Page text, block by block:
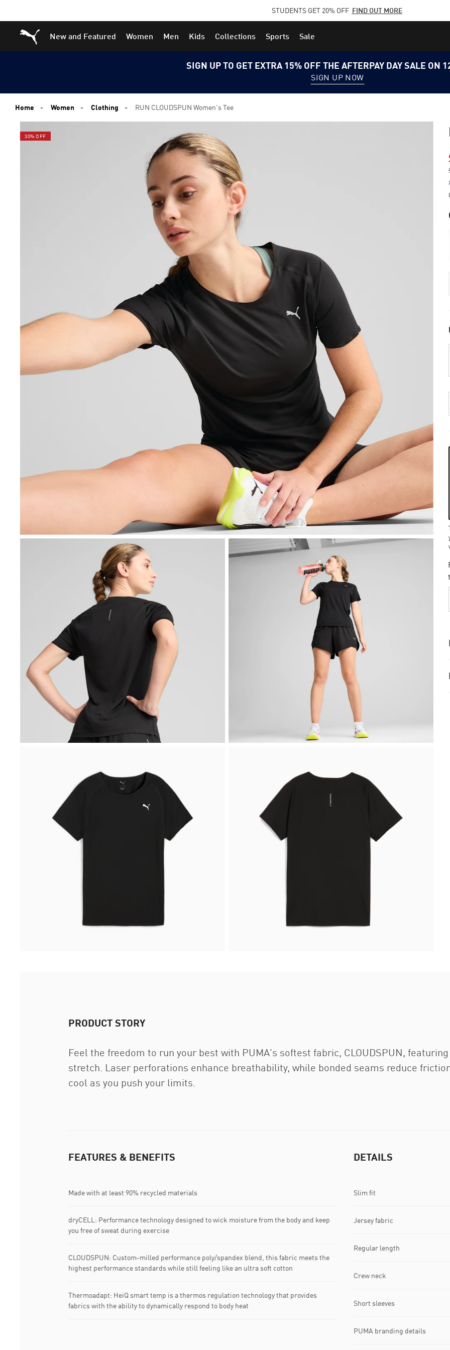
to
Main
to
Footer
STUDENTS GET 20% OFF FIND OUT MORE
Puma Home
New and Featured Women Men Kids Collections Sports Sale
SIGN UP TO GET EXTRA 15% OFF THE AFTERPAY DAY SALE ON
SIGN UP NOW
Home Women Clothing RUN CLOUDSPUN Women's Tee
30% OFF
PRODUCT STORY
Feel the freedom to run your best with PUMA's softest fabric, CLOUDSPUN,
stretch. Laser perforations enhance breathability, while bonded seams reduce
cool as you push your limits.
FEATURES & BENEFITS
Made with at least 90% recycled materials
dryCELL: Performance technology designed to wick moisture from the body and keep
you free of sweat during exercise
CLOUDSPUN: Custom-milled performance poly/spandex blend, this fabric meets the
highest performance standards while still feeling like an ultra soft cotton
Thermoadapt: HeiQ smart temp is a thermos regulation technology that provides
fabrics with the ability to dynamically respond to body heat
DETAILS
Slim fit
Jersey fabric
Regular length
Crew neck
Short sleeves
PUMA branding details